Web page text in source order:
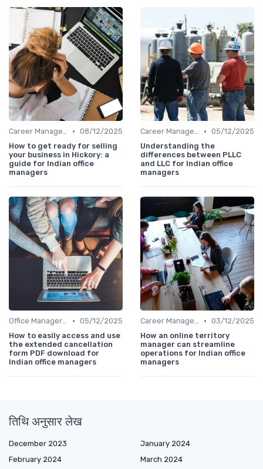
Career Management • 08/12/2025
How to get ready for selling
your business in Hickory: a
guide for Indian office
managers
Career Management • 05/12/2025
Understanding the
differences between PLLC
and LLC for Indian office
managers
Office Manager Recruitment • 05/12/2025
How to easily access and use
the extended cancellation
form PDF download for
Indian office managers
Career Management • 03/12/2025
How an online territory
manager can streamline
operations for Indian office
managers
तिथि अनुसार लेख
December 2023
January 2024
February 2024
March 2024